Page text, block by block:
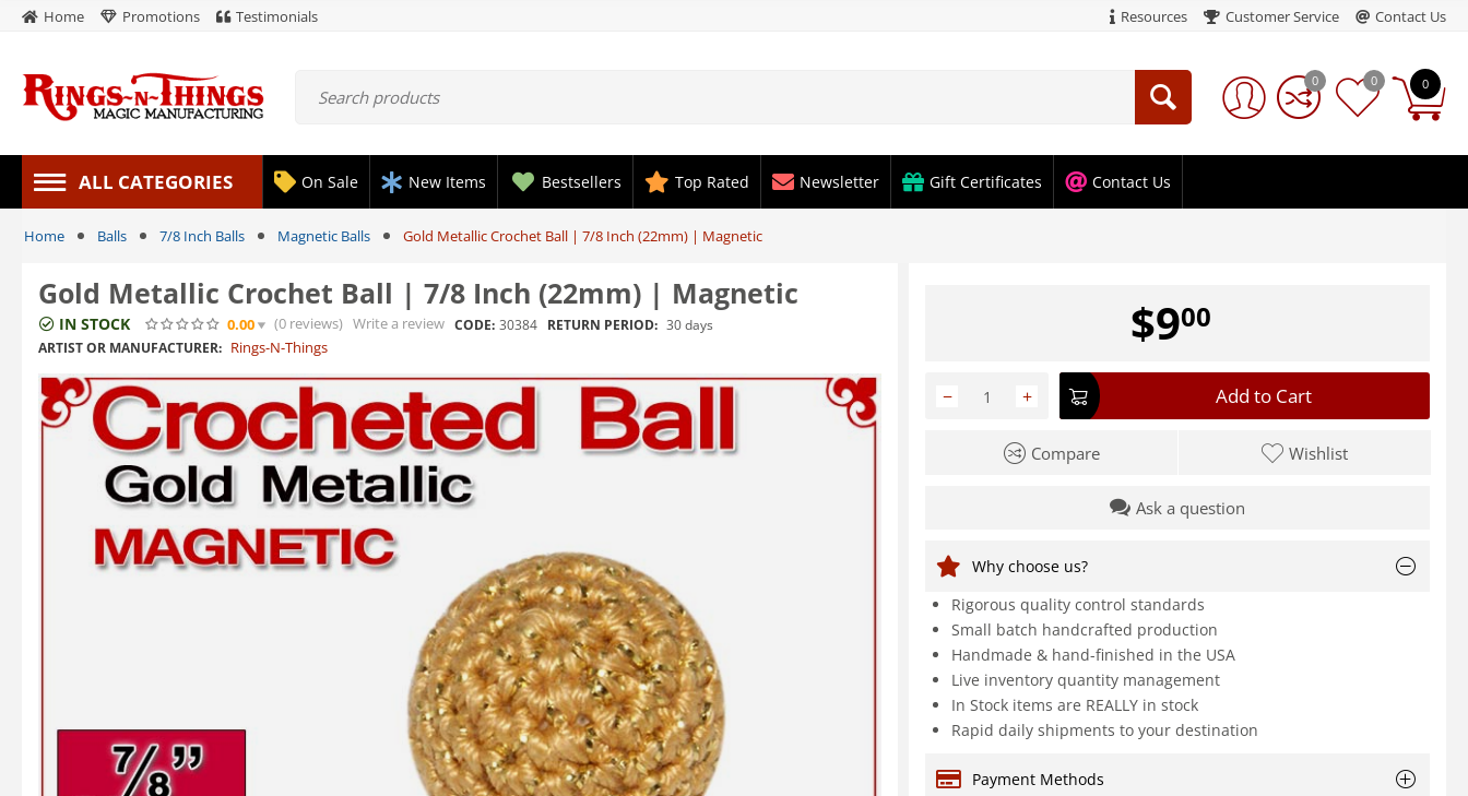
Home Promotions Testimonials Resources Customer Service Contact Us
0
0 0
ALL CATEGORIES On Sale New Items Bestsellers Top Rated Newsletter Gift Certificates Contact Us
Home Balls 7/8 Inch Balls Magnetic Balls Gold Metallic Crochet Ball | 7/8 Inch (22mm) | Magnetic
Gold Metallic Crochet Ball | 7/8 Inch (22mm) | Magnetic
IN STOCK 0.00 (0 reviews) Write a review CODE: 30384 RETURN PERIOD: 30 days
ARTIST OR MANUFACTURER: Rings-N-Things $900
+
− Add to Cart
Compare Wishlist
Ask a question
Why choose us?
Rigorous quality control standards
Small batch handcrafted production
Handmade & hand-finished in the USA
Live inventory quantity management
In Stock items are REALLY in stock
Rapid daily shipments to your destination
Payment Methods